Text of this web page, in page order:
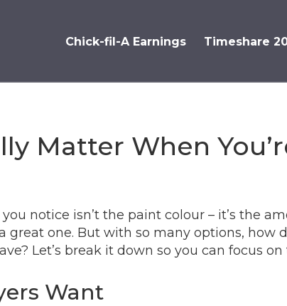
Chick-fil-A Earnings Timeshare
Matter When
notice isn’t the paint colour – it’s the
one. But with so many options, how
Let’s break it down so you can focus
Want